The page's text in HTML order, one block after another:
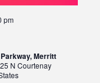
pm
Merritt
N Courtenay